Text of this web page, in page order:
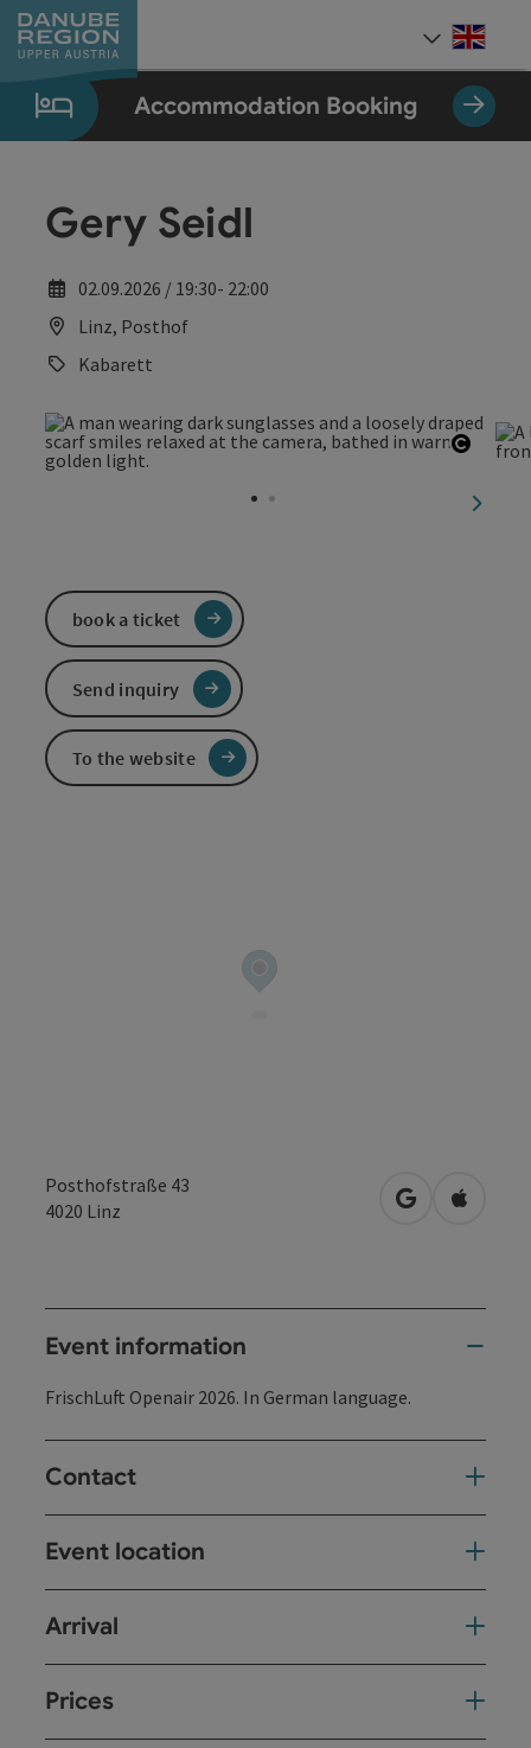
Accesskey
[0]
Accesskey
[1]
Accesskey
[2]
Accesskey
[5]
Accesskey
[7]
Accommodation Booking
Gery Seidl
02.09.2026 / 19:30- 22:00
Linz, Posthof
Kabarett
next
Posthofstraße 43
4020 Linz open inOpen in
Event information
FrischLuft Openair 2026. In German language.
Contact
Event location
Arrival
Prices
book a ticket
Send inquiry
To the website